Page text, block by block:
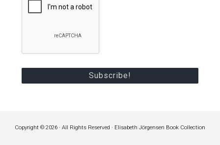
Copyright © 2026 · All Rights Reserved · Elisabeth Jörgensen Book Collection